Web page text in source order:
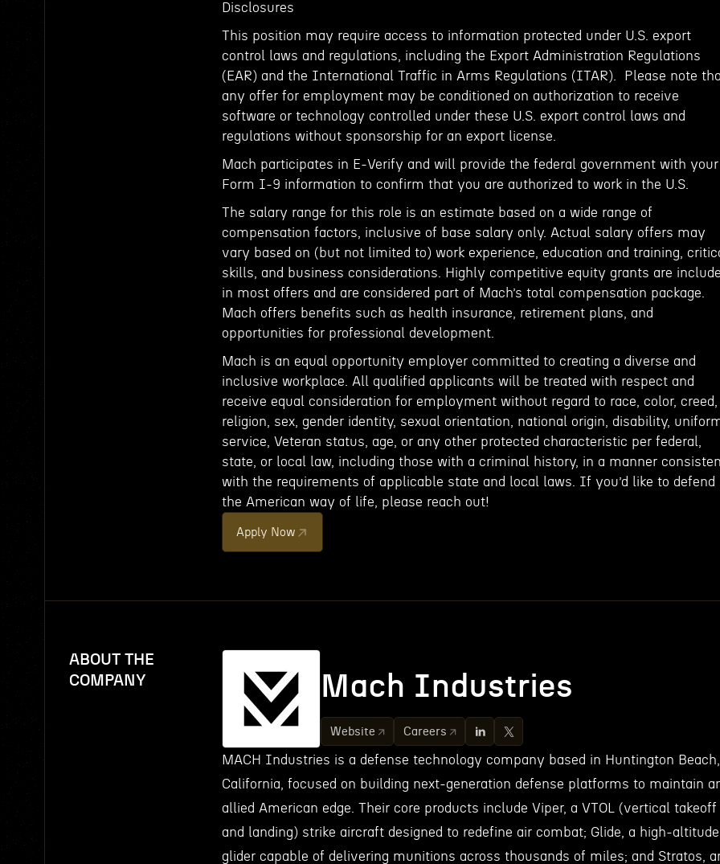
Disclosures
This position may require access to information protected under U.S. export
control laws and regulations, including the Export Administration Regulations
(EAR) and the International Traffic in Arms Regulations (ITAR). Please note
any offer for employment may be conditioned on authorization to receive
software or technology controlled under these U.S. export control laws and
regulations without sponsorship for an export license.
Mach participates in E-Verify and will provide the federal government with your
Form I-9 information to confirm that you are authorized to work in the U.S.
The salary range for this role is an estimate based on a wide range of
compensation factors, inclusive of base salary only. Actual salary offers may
vary based on (but not limited to) work experience, education and training,
skills, and business considerations. Highly competitive equity grants are
in most offers and are considered part of Mach’s total compensation package.
Mach offers benefits such as health insurance, retirement plans, and
opportunities for professional development.
Mach is an equal opportunity employer committed to creating a diverse and
inclusive workplace. All qualified applicants will be treated with respect and
receive equal consideration for employment without regard to race, color, creed,
religion, sex, gender identity, sexual orientation, national origin, disability,
service, Veteran status, age, or any other protected characteristic per federal,
state, or local law, including those with a criminal history, in a manner
with the requirements of applicable state and local laws. If you’d like to defend
the American way of life, please reach out!
Apply Now
ABOUT THE
COMPANY
Mach Industries
Website Careers
MACH Industries is a defense technology company based in Huntington Beach,
California, focused on building next-generation defense platforms to maintain
allied American edge. Their core products include Viper, a VTOL (vertical takeoff
and landing) strike aircraft designed to redefine air combat; Glide, a high-altitude
glider capable of delivering munitions across thousands of miles; and Stratos,